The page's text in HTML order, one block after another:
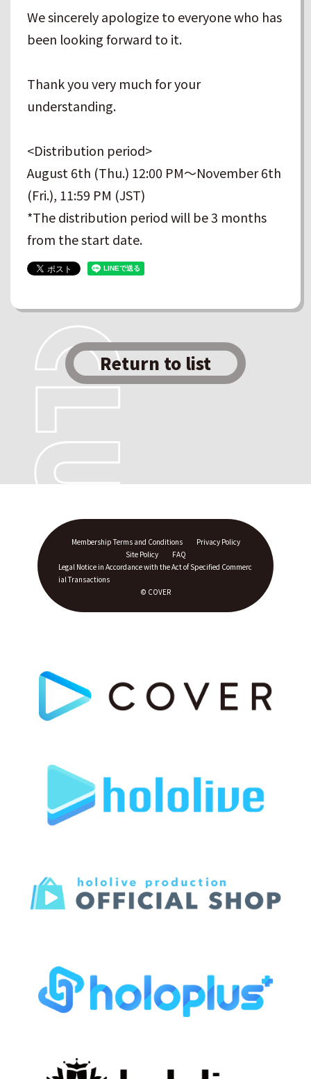
We sincerely apologize to everyone who has
been looking forward to it.
Thank you very much for your
understanding.
<Distribution period>
August 6th (Thu.) 12:00 PM～November 6th
(Fri.), 11:59 PM (JST)
*The distribution period will be 3 months
from the start date.
Return to list
Membership Terms and Conditions
Privacy Policy
Site Policy
FAQ
Legal Notice in Accordance with the Act of Specified Commerc
ial Transactions
© COVER